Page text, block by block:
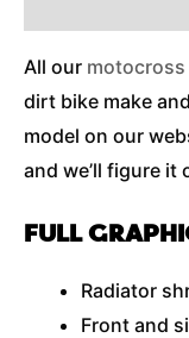
All our
dirt bike make
model on our
and we’ll figure it
FULL
Radiator
Front and